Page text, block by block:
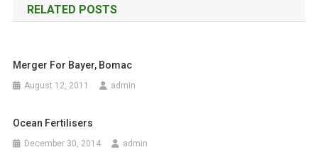
s
n
v
RELATED POSTS
Merger For Bayer, Bomac
August 12, 2011 admin
Ocean Fertilisers
December 30, 2014 admin